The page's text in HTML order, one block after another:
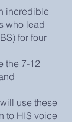
incredible
who lead
for four
the 7-12
use these
to HIS voice